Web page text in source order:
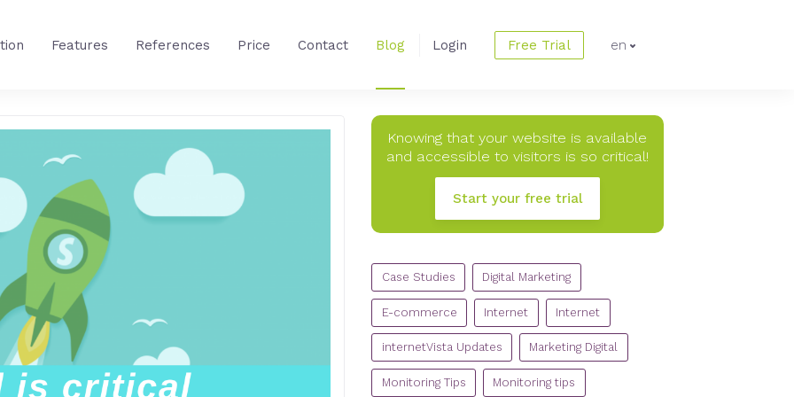
Features References Price Contact Blog Login Free Trial en
Knowing that your website is available
and accessible to visitors is so critical!
Start your free trial
CATEGORIES
Case Studies
Digital Marketing
E-commerce Internet Internet
internetVista Updates Marketing Digital
Monitoring Tips Monitoring tips